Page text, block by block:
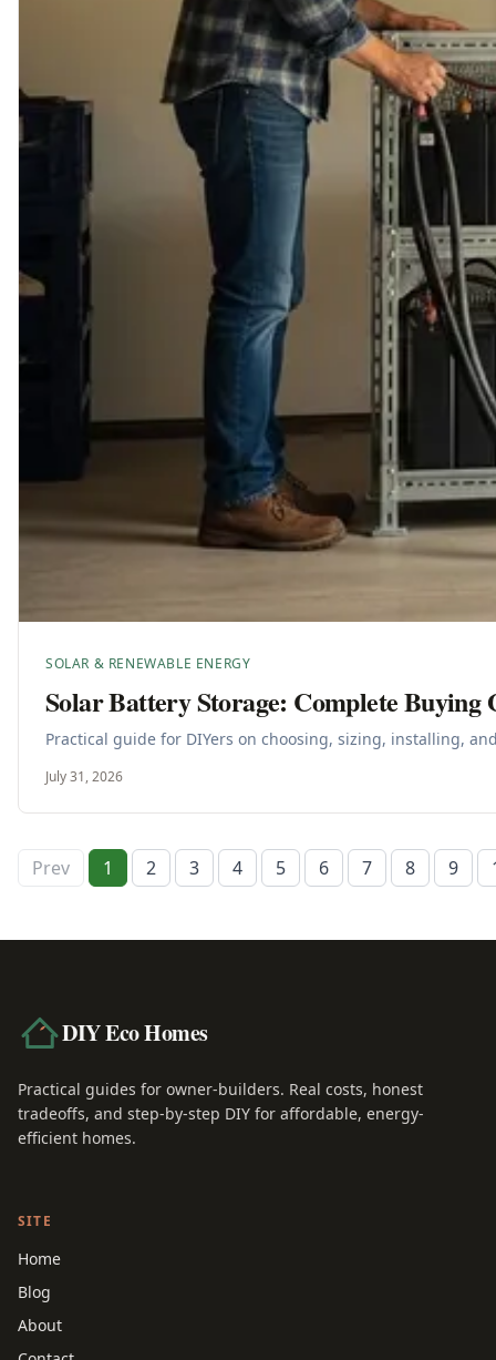
SOLAR & RENEWABLE ENERGY
Solar Battery Storage: Complete Buying
Practical guide for DIYers on choosing, sizing, installing,
July 31, 2026
Prev 1 2 3 4 5 6 7 8 9
DIY Eco Homes
Practical guides for owner-builders. Real costs, honest
tradeoffs, and step-by-step DIY for affordable, energy-
efficient homes.
SITE
Home
Blog
About